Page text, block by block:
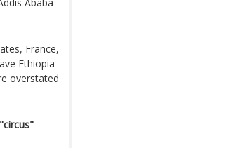
France,
Ethiopia
overstated